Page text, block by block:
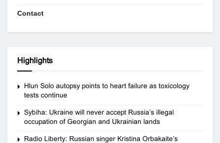
Contact
Highlights
Hlun Solo autopsy points to heart failure as toxicology
tests continue
Sybiha: Ukraine will never accept Russia’s illegal
occupation of Georgian and Ukrainian lands
Radio Liberty: Russian singer Kristina Orbakaite’s